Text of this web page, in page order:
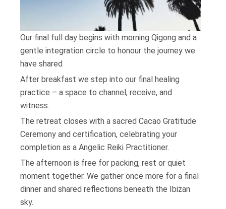
Our final full day begins with morning Qigong and a
gentle integration circle to honour the journey we
have shared
After breakfast we step into our final healing
practice – a space to channel, receive, and
witness.
The retreat closes with a sacred Cacao Gratitude
Ceremony and certification, celebrating your
completion as a Angelic Reiki Practitioner.
The afternoon is free for packing, rest or quiet
moment together. We gather once more for a final
dinner and shared reflections beneath the Ibizan
sky.